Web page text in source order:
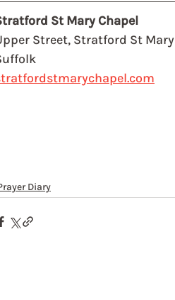
St Mary Chapel
Street, Stratford St Mary
Diary